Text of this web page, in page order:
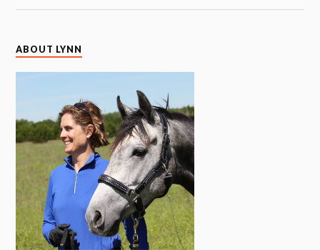
ABOUT LYNN